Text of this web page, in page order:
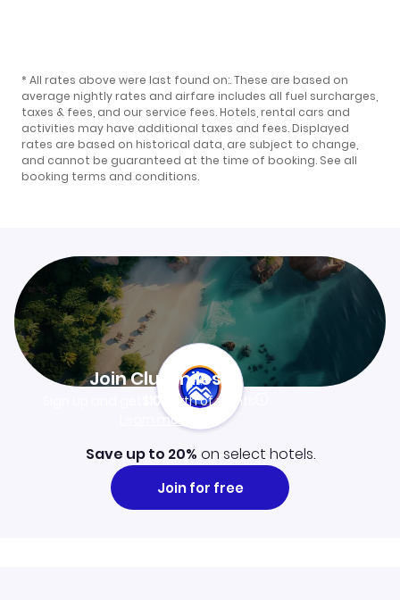
* All rates above were last found on:. These are based on
average nightly rates and airfare includes all fuel surcharges,
taxes & fees, and our service fees. Hotels, rental cars and
activities may have additional taxes and fees. Displayed
rates are based on historical data, are subject to change,
and cannot be guaranteed at the time of booking. See all
booking terms and conditions.
Join Clubmiles
$10worth of points
Learn more
Save up to 20% on select hotels.
Join for free